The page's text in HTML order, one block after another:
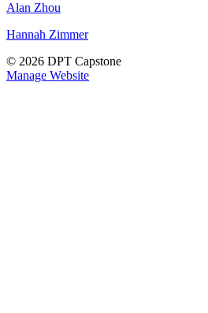
Alan Zhou
Hannah Zimmer
© 2026 DPT Capstone
Manage Website